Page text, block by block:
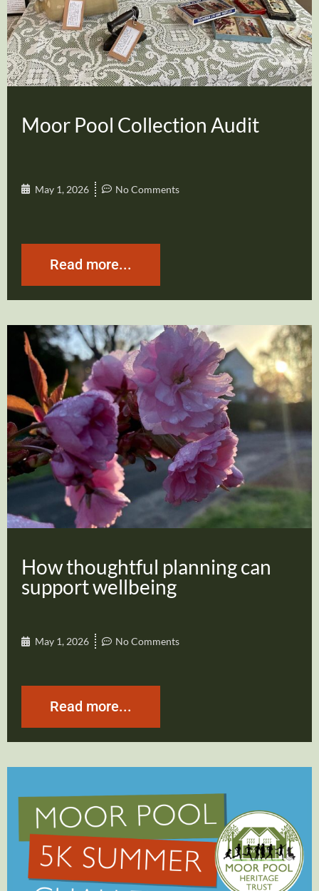
Moor Pool Collection Audit
May 1, 2026 No Comments
Read more...
How thoughtful planning can
support wellbeing
May 1, 2026 No Comments
Read more...